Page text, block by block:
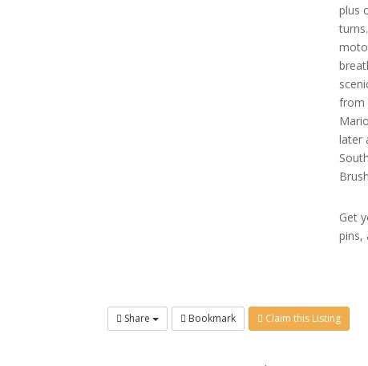
plus
from
later
Get
pins,
Share Bookmark Claim this Listing